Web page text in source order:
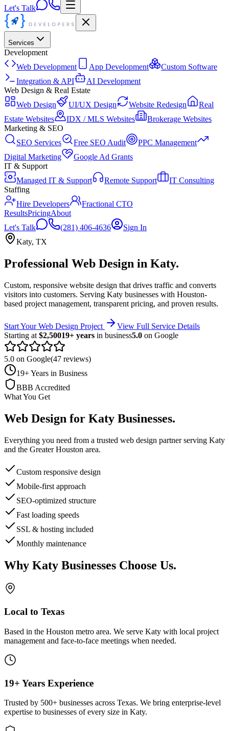
Let's Talk
Services
Development
Web Development
App Development
Custom Software
Integration & API
AI Development
Web Design & Real Estate
Web Design
UI/UX Design Website Redesign
Real
Estate Websites
IDX / MLS Websites
Brokerage Websites
Marketing & SEO
SEO Services
Free SEO Audit
PPC Management
Digital Marketing
Google Ad Grants
IT & Support
Managed IT & Support
Remote Support
IT Consulting
Staffing
Hire Developers
Fractional CTO
ResultsPricingAbout
Let's Talk
(281) 406-4636
Sign In
Katy, TX
Professional Web Design in Katy.
Custom, responsive website design that drives traffic and converts
visitors into customers. Serving Katy businesses with Houston-
based project management, transparent pricing, and proven results.
Start Your Web Design Project
View Full Service Details
Starting at $2,50019+ years in business5.0 on Google
5.0 on Google(47 reviews)
19+ Years in Business
BBB Accredited
What You Get
Web Design for Katy Businesses.
Everything you need from a trusted web design partner serving Katy
and the Greater Houston area.
Custom responsive design
Mobile-first approach
SEO-optimized structure
Fast loading speeds
SSL & hosting included
Monthly maintenance
Why Katy Businesses Choose Us.
Local to Texas
Based in the Houston metro area. We serve Katy with local project
management and face-to-face meetings when needed.
19+ Years Experience
Trusted by 500+ businesses across Texas. We bring enterprise-level
expertise to businesses of every size in Katy.